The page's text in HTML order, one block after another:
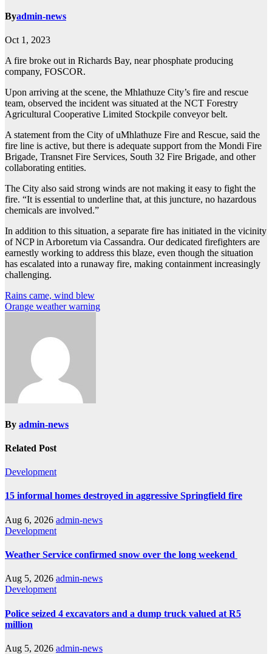
Byadmin-news
Oct 1, 2023
A fire broke out in Richards Bay, near phosphate producing
company, FOSCOR.
Upon arriving at the scene, the Mhlathuze City’s fire and rescue
team, observed the incident was situated at the NCT Forestry
Agricultural Cooperative Limited Stockpile conveyor belt.
A statement from the City of uMhlathuze Fire and Rescue, said the
fire line is active, but there is adequate support from the Mondi Fire
Brigade, Transnet Fire Services, South 32 Fire Brigade, and other
collaborating entities.
The City also said strong winds are not making it easy to fight the
fire. “It is essential to underline that, at this juncture, no hazardous
chemicals are involved.”
In addition to this situation, a separate fire has initiated in the vicinity
of NCP in Arboretum via Cassandra. Our dedicated firefighters are
earnestly working to address this blaze, even though the situation
has escalated into a runaway fire, making containment increasingly
challenging.
Post
navigation
Rains came, wind blew
Orange weather warning
By admin-news
Related Post
Development
15 informal homes destroyed in aggressive Springfield fire
Aug 6, 2026 admin-news
Development
Weather Service confirmed snow over the long weekend
Aug 5, 2026 admin-news
Development
Police seized 4 excavators and a dump truck valued at R5
million
Aug 5, 2026 admin-news